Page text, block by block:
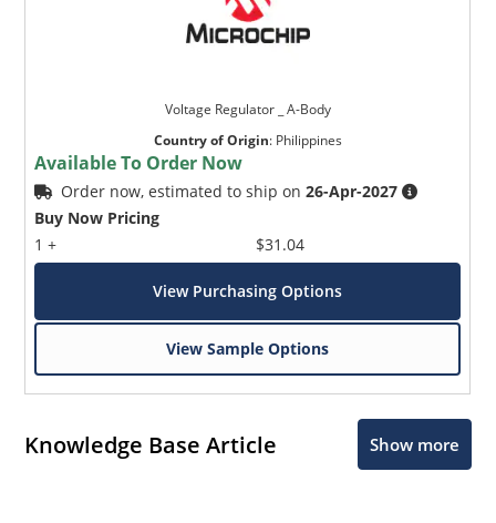
Voltage Regulator _ A-Body
Country of Origin: Philippines
Available To Order Now
Order now, estimated to ship on26-Apr-2027
Buy Now Pricing
1 +
$31.04
View Purchasing Options
View Sample Options
Knowledge Base Article Show more